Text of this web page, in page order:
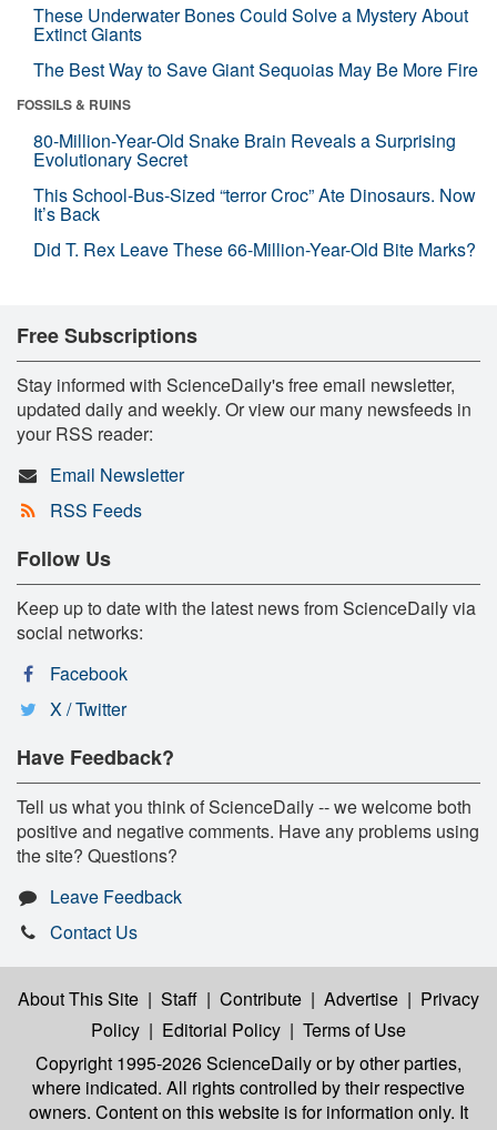
These Underwater Bones Could Solve a Mystery About
Extinct Giants
The Best Way to Save Giant Sequoias May Be More Fire
FOSSILS & RUINS
80-Million-Year-Old Snake Brain Reveals a Surprising
Evolutionary Secret
This School-Bus-Sized “terror Croc” Ate Dinosaurs. Now
It’s Back
Did T. Rex Leave These 66-Million-Year-Old Bite Marks?
Free Subscriptions
Stay informed with ScienceDaily's free email newsletter,
updated daily and weekly. Or view our many newsfeeds in
your RSS reader:
Email Newsletter
RSS Feeds
Follow Us
Keep up to date with the latest news from ScienceDaily via
social networks:
Facebook
X / Twitter
Have Feedback?
Tell us what you think of ScienceDaily -- we welcome both
positive and negative comments. Have any problems using
the site? Questions?
Leave Feedback
Contact Us
About This Site | Staff | Contribute | Advertise | Privacy
Policy | Editorial Policy | Terms of Use
Copyright 1995-2026 ScienceDailyor by other parties,
where indicated. All rights controlled by their respective
owners. Content on this website is for information only. It